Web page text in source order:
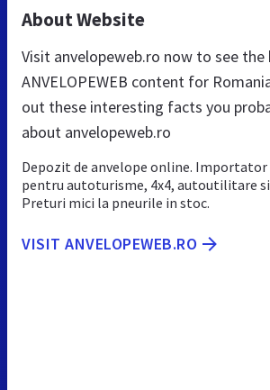
About Website
Visit anvelopeweb.ro now to see
ANVELOPEWEB content for
out these interesting facts you
about anvelopeweb.ro
Depozit de anvelope online. Importator
pentru autoturisme, 4x4, autoutilitare
Preturi mici la pneurile in stoc.
VISIT ANVELOPEWEB.RO